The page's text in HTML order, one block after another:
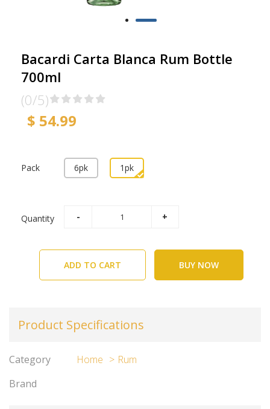
Bacardi Carta Blanca Rum Bottle
700ml
(0/5)
$ 54.99
Pack 6pk 1pk
Quantity
ADD TO CART BUY NOW
Product Specifications
Category Home
Rum
Brand